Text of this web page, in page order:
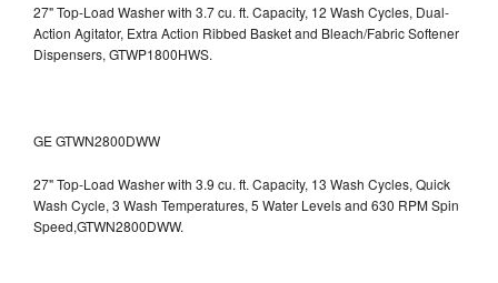
27" Top-Load Washer with 3.7 cu. ft. Capacity, 12 Wash Cycles, Dual-
Action Agitator, Extra Action Ribbed Basket and Bleach/Fabric Softener
Dispensers, GTWP1800HWS.
GE GTWN2800DWW
27" Top-Load Washer with 3.9 cu. ft. Capacity, 13 Wash Cycles, Quick
Wash Cycle, 3 Wash Temperatures, 5 Water Levels and 630 RPM Spin
Speed,GTWN2800DWW.